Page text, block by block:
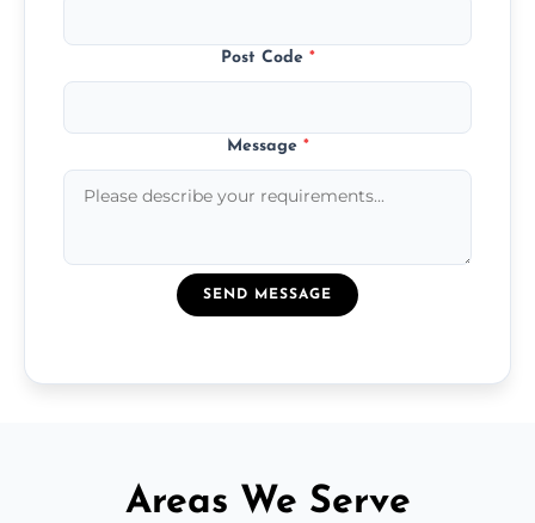
Post Code *
Message *
SEND MESSAGE
Areas We Serve